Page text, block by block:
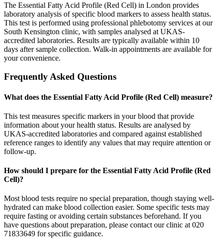
The Essential Fatty Acid Profile (Red Cell) in London provides
laboratory analysis of specific blood markers to assess health status.
This test is performed using professional phlebotomy services at our
South Kensington clinic, with samples analysed at UKAS-
accredited laboratories. Results are typically available within 10
days after sample collection. Walk-in appointments are available for
your convenience.
Frequently Asked Questions
What does the Essential Fatty Acid Profile (Red Cell) measure?
This test measures specific markers in your blood that provide
information about your health status. Results are analysed by
UKAS-accredited laboratories and compared against established
reference ranges to identify any values that may require attention or
follow-up.
How should I prepare for the Essential Fatty Acid Profile (Red
Cell)?
Most blood tests require no special preparation, though staying well-
hydrated can make blood collection easier. Some specific tests may
require fasting or avoiding certain substances beforehand. If you
have questions about preparation, please contact our clinic at 020
71833649 for specific guidance.